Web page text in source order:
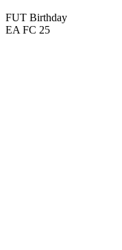
FUT Birthday
EA FC 25